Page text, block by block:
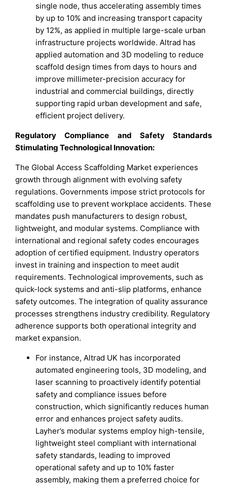
single node, thus accelerating assembly times
by up to 10% and increasing transport capacity
by 12%, as applied in multiple large-scale urban
infrastructure projects worldwide. Altrad has
applied automation and 3D modeling to reduce
scaffold design times from days to hours and
improve millimeter-precision accuracy for
industrial and commercial buildings, directly
supporting rapid urban development and safe,
efficient project delivery.
Regulatory Compliance and Safety Standards
Stimulating Technological Innovation:
The Global Access Scaffolding Market experiences
growth through alignment with evolving safety
regulations. Governments impose strict protocols for
scaffolding use to prevent workplace accidents. These
mandates push manufacturers to design robust,
lightweight, and modular systems. Compliance with
international and regional safety codes encourages
adoption of certified equipment. Industry operators
invest in training and inspection to meet audit
requirements. Technological improvements, such as
quick-lock systems and anti-slip platforms, enhance
safety outcomes. The integration of quality assurance
processes strengthens industry credibility. Regulatory
adherence supports both operational integrity and
market expansion.
For instance, Altrad UK has incorporated
automated engineering tools, 3D modeling, and
laser scanning to proactively identify potential
safety and compliance issues before
construction, which significantly reduces human
error and enhances project safety audits.
Layher’s modular systems employ high-tensile,
lightweight steel compliant with international
safety standards, leading to improved
operational safety and up to 10% faster
assembly, making them a preferred choice for